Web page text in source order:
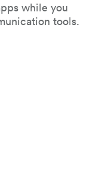
while you
tools.